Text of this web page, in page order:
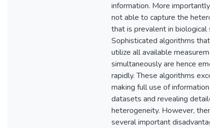
information. More importantly,
not able to capture the
that is prevalent in biological
Sophisticated algorithms that
utilize all available
simultaneously are hence
rapidly. These algorithms excel
making full use of information
datasets and revealing detailed
heterogeneity. However, there
several important